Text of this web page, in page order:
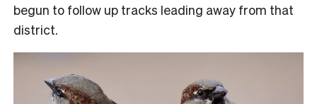
begun to follow up tracks leading away from that
district.